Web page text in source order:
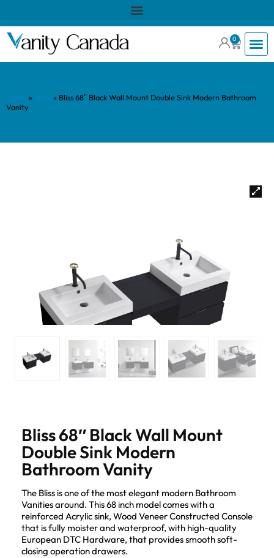
0
» » Bliss 68″ Black Wall Mount Double Sink Modern Bathroom
Vanity
Bliss 68″ Black Wall Mount
Double Sink Modern
Bathroom Vanity
The Bliss is one of the most elegant modern Bathroom
Vanities around. This 68 inch model comes with a
reinforced Acrylic sink, Wood Veneer Constructed Console
that is fully moister and waterproof, with high-quality
European DTC Hardware, that provides smooth soft-
closing operation drawers.